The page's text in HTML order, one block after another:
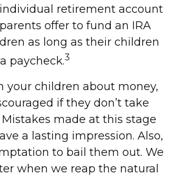
retirement account
offer to fund an IRA
as long as their children
paycheck.3
your children about money,
if they don’t take
made at this stage
a lasting impression. Also,
to bail them out. We
when we reap the natural